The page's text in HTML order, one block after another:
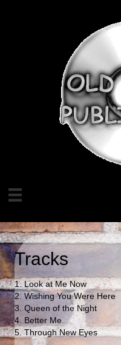
Tracks
1. Look at Me Now
2. Wishing You Were Here
3. Queen of the Night
4. Better Me
5. Through New Eyes